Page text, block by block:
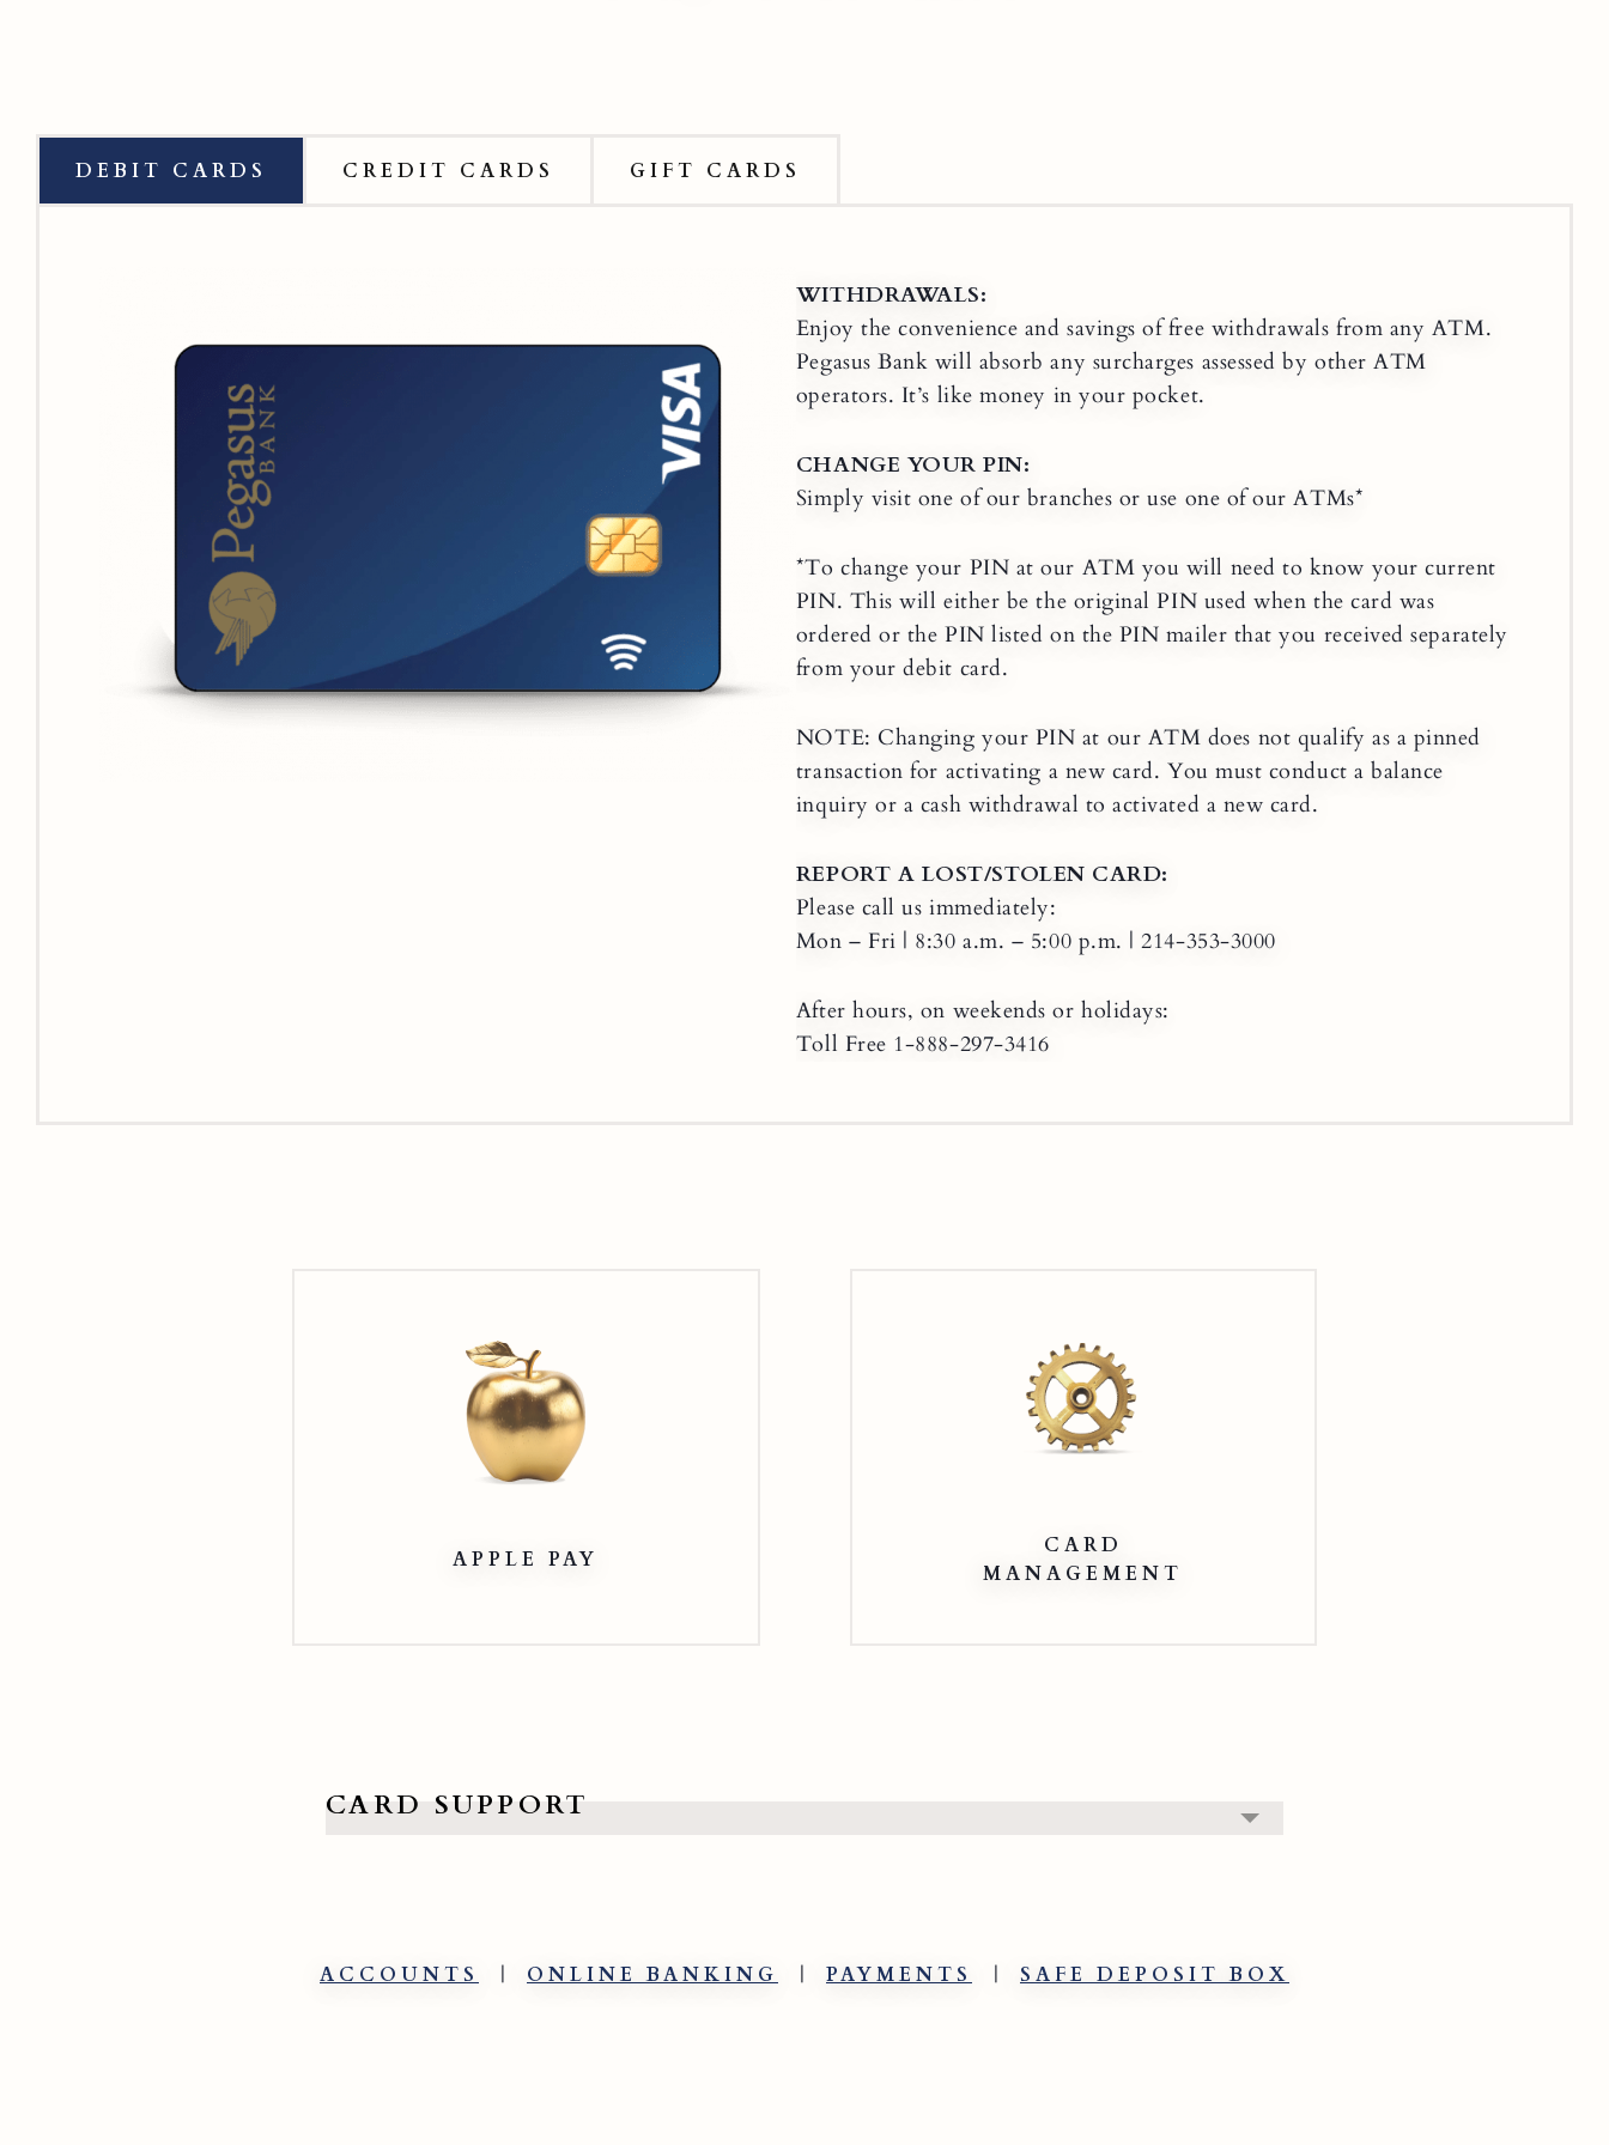
DEBIT CARDS CREDIT CARDS GIFT CARDS
WITHDRAWALS:
Enjoy the convenience and savings of free withdrawals from any ATM.
Pegasus Bank will absorb any surcharges assessed by other ATM
operators. It’s like money in your pocket.
CHANGE YOUR PIN:
Simply visit one of our branches or use one of our ATMs*
*To change your PIN at our ATM you will need to know your current
PIN. This will either be the original PIN used when the card was
ordered or the PIN listed on the PIN mailer that you received separately
from your debit card.
NOTE: Changing your PIN at our ATM does not qualify as a pinned
transaction for activating a new card. You must conduct a balance
inquiry or a cash withdrawal to activated a new card.
REPORT A LOST/STOLEN CARD:
Please call us immediately:
Mon – Fri | 8:30 a.m. – 5:00 p.m. | 214-353-3000
After hours, on weekends or holidays:
Toll Free 1-888-297-3416
APPLE PAY
CARD
MANAGEMENT
CARD SUPPORT
ACCOUNTS ONLINE BANKING PAYMENTS SAFE DEPOSIT BOX